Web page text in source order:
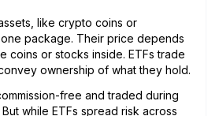
like crypto coins or
package. Their price depends
coins or stocks inside. ETFs trade
ownership of what they hold.
free and traded during
while ETFs spread risk across